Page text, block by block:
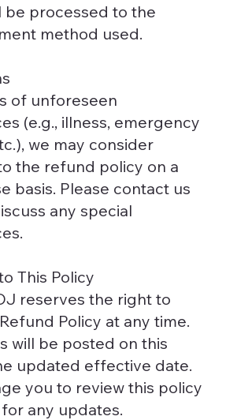
be processed to the
method used.
of unforeseen
(e.g., illness, emergency
we may consider
the refund policy on a
basis. Please contact us
any special
This Policy
reserves the right to
Policy at any time.
will be posted on this
updated effective date.
you to review this policy
any updates.